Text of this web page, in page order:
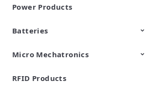
Power Products
Batteries
Cylindrical Type Lithium Ion
FORTELION 24V Battery
Micro Mechatronics
Microblower (Air Pump)
RFID Products